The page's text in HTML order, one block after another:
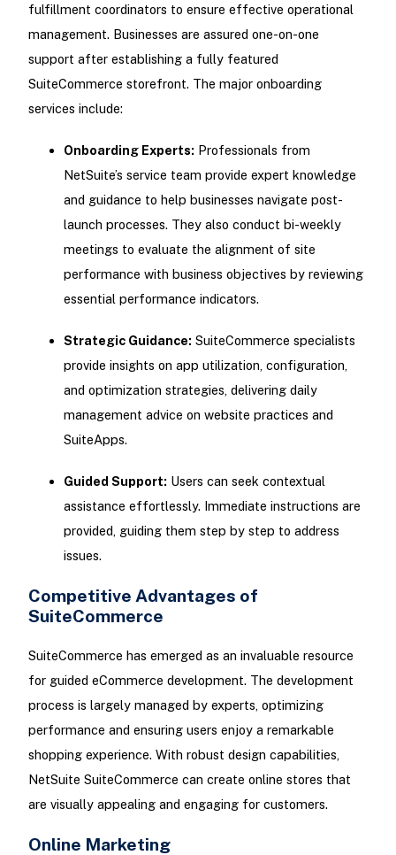
fulfillment coordinators to ensure effective operational
management. Businesses are assured one-on-one
support after establishing a fully featured
SuiteCommerce storefront. The major onboarding
services include:
Onboarding Experts: Professionals from
NetSuite’s service team provide expert knowledge
and guidance to help businesses navigate post-
launch processes. They also conduct bi-weekly
meetings to evaluate the alignment of site
performance with business objectives by reviewing
essential performance indicators.
Strategic Guidance: SuiteCommerce specialists
provide insights on app utilization, configuration,
and optimization strategies, delivering daily
management advice on website practices and
SuiteApps.
Guided Support: Users can seek contextual
assistance effortlessly. Immediate instructions are
provided, guiding them step by step to address
issues.
Competitive Advantages of
SuiteCommerce
SuiteCommerce has emerged as an invaluable resource
for guided eCommerce development. The development
process is largely managed by experts, optimizing
performance and ensuring users enjoy a remarkable
shopping experience. With robust design capabilities,
NetSuite SuiteCommerce can create online stores that
are visually appealing and engaging for customers.
Online Marketing